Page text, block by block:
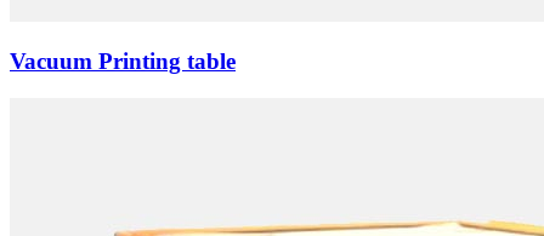
Vacuum Printing table